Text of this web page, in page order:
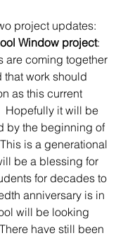
project updates:
Window project:
are coming together
that work should
as this current
Hopefully it will be
by the beginning of
is a generational
be a blessing for
for decades to
anniversary is in
will be looking
have still been